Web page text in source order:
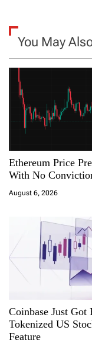
a
v
t
i
n
You May
Ethereum Price
With No
August 6, 2026
Coinbase Just
Tokenized US
Feature